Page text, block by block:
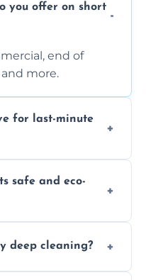
you offer on short
end of
more.
for last-minute
safe and eco-
and non-toxic.
deep cleaning?